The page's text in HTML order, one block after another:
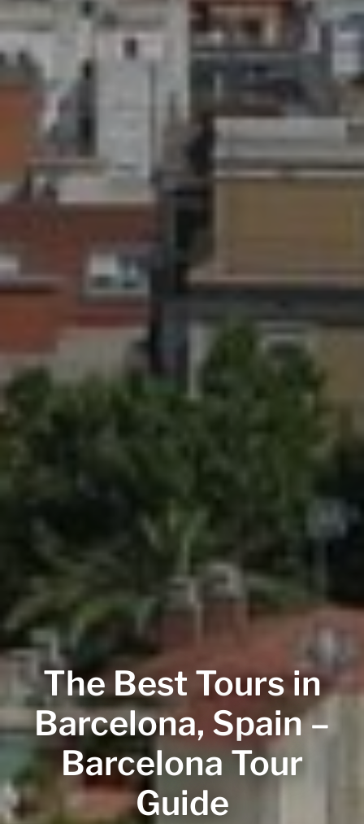
The Best Tours in
Barcelona, Spain –
Barcelona Tour
Guide